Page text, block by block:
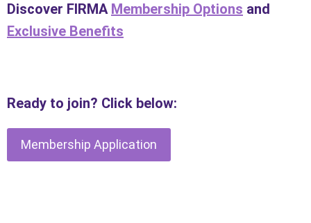
Discover FIRMA Membership Options and
Exclusive Benefits
Ready to join? Click below:
Membership Application